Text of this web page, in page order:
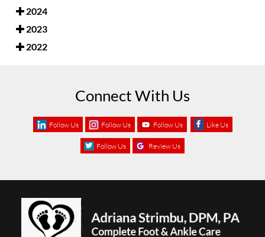
2024
2023
2022
Connect With Us
Follow Us Follow Us Follow Us Like Us
Follow Us Review Us